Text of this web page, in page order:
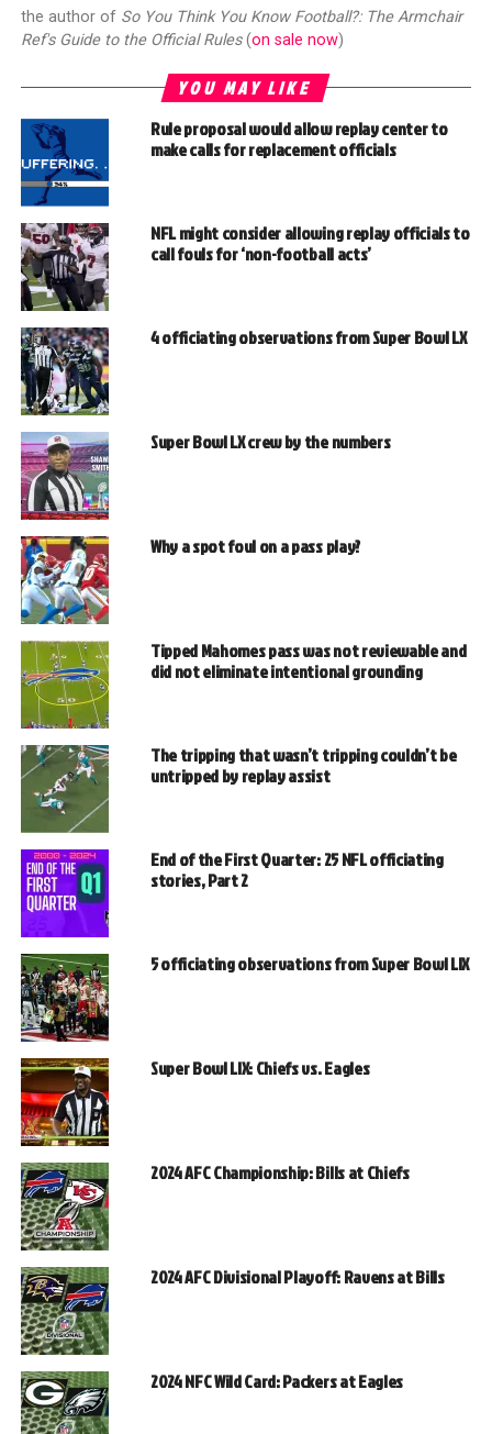
the author of So You Think You Know Football?: The Armchair
Ref's Guide to the Official Rules(on sale now)
YOU MAY LIKE
Rule proposal would allow replay center to
make calls for replacement officials
NFL might consider allowing replay officials to
call fouls for ‘non-football acts’
4 officiating observations from Super Bowl LX
Super Bowl LX crew by the numbers
Why a spot foul on a pass play?
Tipped Mahomes pass was not reviewable and
did not eliminate intentional grounding
The tripping that wasn’t tripping couldn’t be
untripped by replay assist
End of the First Quarter: 25 NFL officiating
stories, Part 2
5 officiating observations from Super Bowl LIX
Super Bowl LIX: Chiefs vs. Eagles
2024 AFC Championship: Bills at Chiefs
2024 AFC Divisional Playoff: Ravens at Bills
2024 NFC Wild Card: Packers at Eagles